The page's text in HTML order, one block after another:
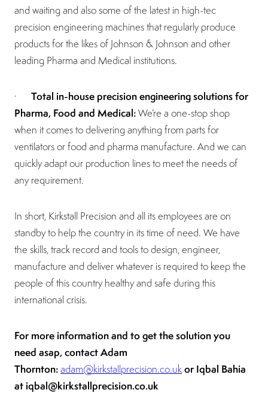
and waiting and also some of the latest in high-tec
precision engineering machines that regularly produce
products for the likes of Johnson & Johnson and other
leading Pharma and Medical institutions.
· Total in-house precision engineering solutions for
Pharma, Food and Medical:We’re a one-stop shop
when it comes to delivering anything from parts for
ventilators or food and pharma manufacture. And we can
quickly adapt our production lines to meet the needs of
any requirement.
In short, Kirkstall Precision and all its employees are on
standby to help the country in its time of need. We have
the skills, track record and tools to design, engineer,
manufacture and deliver whatever is required to keep the
people of this country healthy and safe during this
international crisis.
For more information and to get the solution you
need asap, contact Adam
Thornton:adam@kirkstallprecision.co.ukor Iqbal Bahia
at iqbal@kirkstallprecision.co.uk